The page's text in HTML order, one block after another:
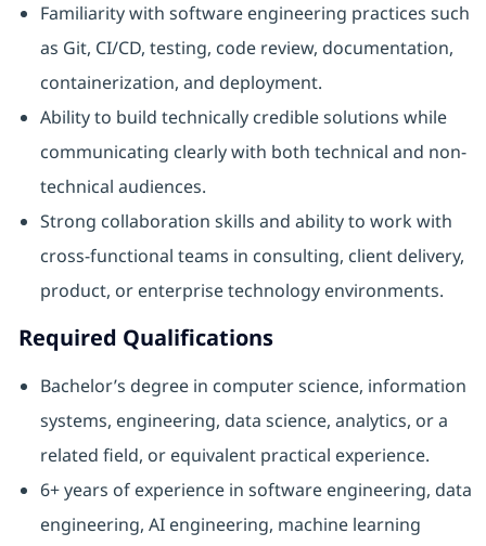
Familiarity with software engineering practices such
as Git, CI/CD, testing, code review, documentation,
containerization, and deployment.
Ability to build technically credible solutions while
communicating clearly with both technical and non-
technical audiences.
Strong collaboration skills and ability to work with
cross-functional teams in consulting, client delivery,
product, or enterprise technology environments.
Required Qualifications
Bachelor’s degree in computer science, information
systems, engineering, data science, analytics, or a
related field, or equivalent practical experience.
6+ years of experience in software engineering, data
engineering, AI engineering, machine learning